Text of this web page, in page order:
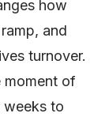
how
and
turnover.
moment of
weeks to